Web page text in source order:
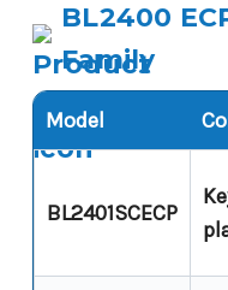
BL2400
Family
Model
BL2401SCECP